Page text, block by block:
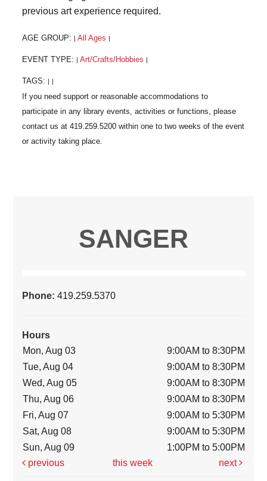
previous art experience required.
AGE GROUP: All Ages
EVENT TYPE: Art/Crafts/Hobbies
TAGS:
SANGER
Phone:419.259.5370
Hours
Mon, Aug 03
9:00AM to 8:30PM
Tue, Aug 04
9:00AM to 8:30PM
Wed, Aug 05
9:00AM to 8:30PM
Thu, Aug 06
9:00AM to 8:30PM
Fri, Aug 07
9:00AM to 5:30PM
Sat, Aug 08
9:00AM to 5:30PM
Sun, Aug 09
1:00PM to 5:00PM
previous
this week next